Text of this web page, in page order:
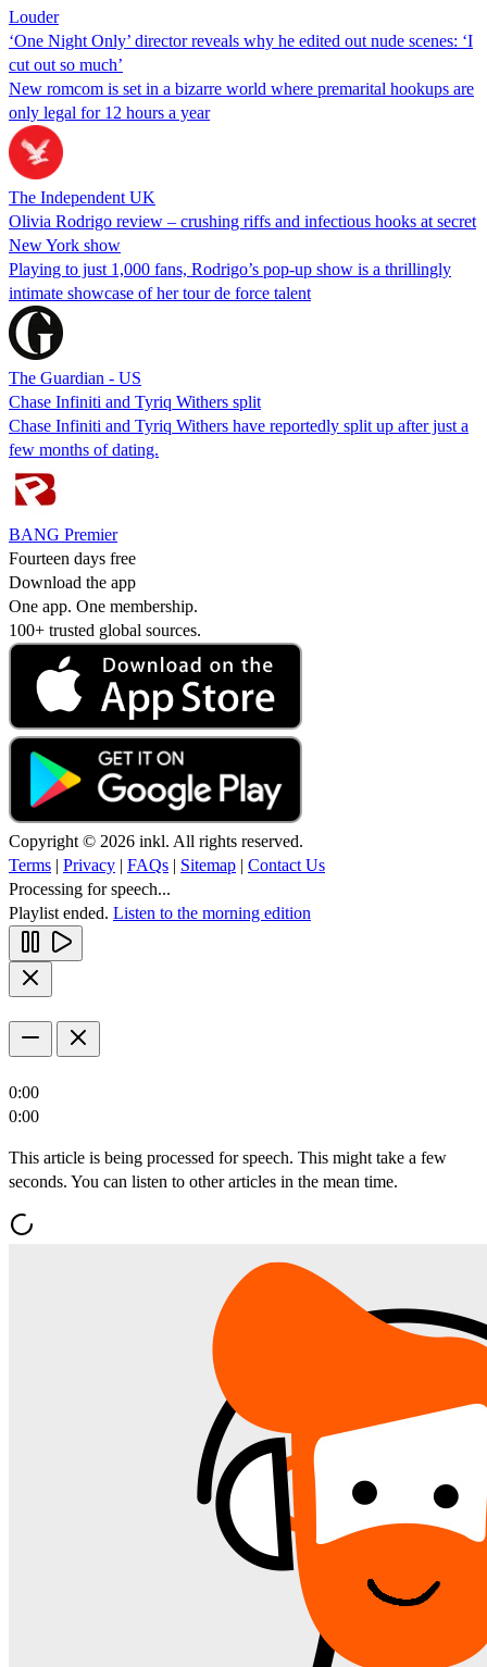
Louder
‘One Night Only’ director reveals why he edited out nude scenes: ‘I
cut out so much’
New romcom is set in a bizarre world where premarital hookups are
only legal for 12 hours a year
The Independent UK
Olivia Rodrigo review – crushing riffs and infectious hooks at secret
New York show
Playing to just 1,000 fans, Rodrigo’s pop-up show is a thrillingly
intimate showcase of her tour de force talent
The Guardian - US
Chase Infiniti and Tyriq Withers split
Chase Infiniti and Tyriq Withers have reportedly split up after just a
few months of dating.
BANG Premier
Fourteen days free
Download the app
One app. One membership.
100+ trusted global sources.
Copyright © 2026 inkl. All rights reserved.
Terms | Privacy | FAQs | Sitemap | Contact Us
Processing for speech...
Playlist ended. Listen to the morning edition
0:00
0:00
This article is being processed for speech. This might take a few
seconds. You can listen to other articles in the mean time.